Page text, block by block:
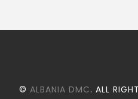
© ALBANIA DMC. ALL